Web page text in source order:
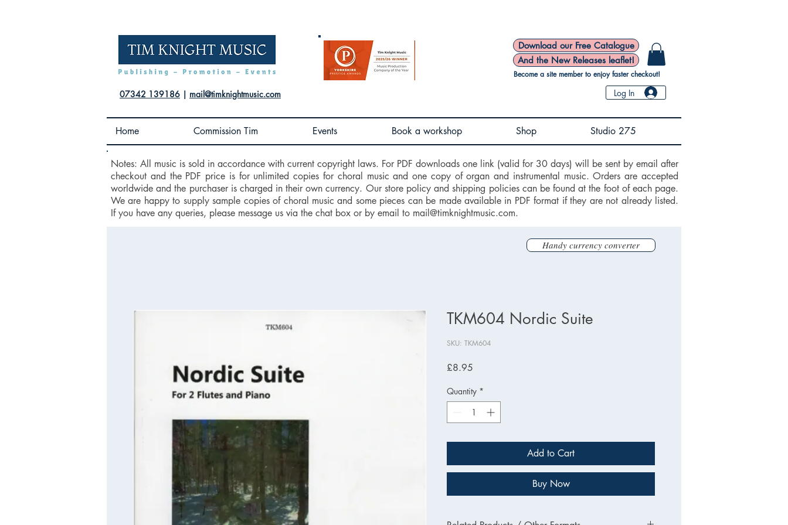
07342 139186 | mail@timknightmusic.com
Download our Free Catalogue
And the New Releases leaflet!
Become a site member to enjoy faster checkout!
Log In
Home Commission Tim Events Book a workshop Shop Studio 275
Notes: All music is sold in accordance with current copyright laws. For PDF downloads one link (valid for 30 days) will be sent by email after
checkout and the PDF price is for unlimited copies for choral music and one copy of organ and instrumental music. Orders are accepted
worldwide and the purchaser is charged in their own currency. Our store policy and shipping policies can be found at the foot of each page.
We are happy to supply sample copies of choral music and some pieces can be made available in PDF format if they are not already listed.
If you have any queries, please message us via the chat box or by email to mail@timknightmusic.com.
TKM604 Nordic Suite
SKU: TKM604
£8.95
Quantity *
Add to Cart
Buy Now
Handy currency converter